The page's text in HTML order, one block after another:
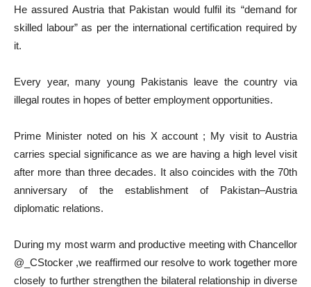
He assured Austria that Pakistan would fulfil its “demand for
skilled labour” as per the international certification required by
it.
Every year, many young Pakistanis leave the country via
illegal routes in hopes of better employment opportunities.
Prime Minister noted on his X account ; My visit to Austria
carries special significance as we are having a high level visit
after more than three decades. It also coincides with the 70th
anniversary of the establishment of Pakistan–Austria
diplomatic relations.
During my most warm and productive meeting with Chancellor
@_CStocker ,we reaffirmed our resolve to work together more
closely to further strengthen the bilateral relationship in diverse